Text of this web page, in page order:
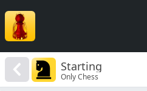
Starting
Only Chess